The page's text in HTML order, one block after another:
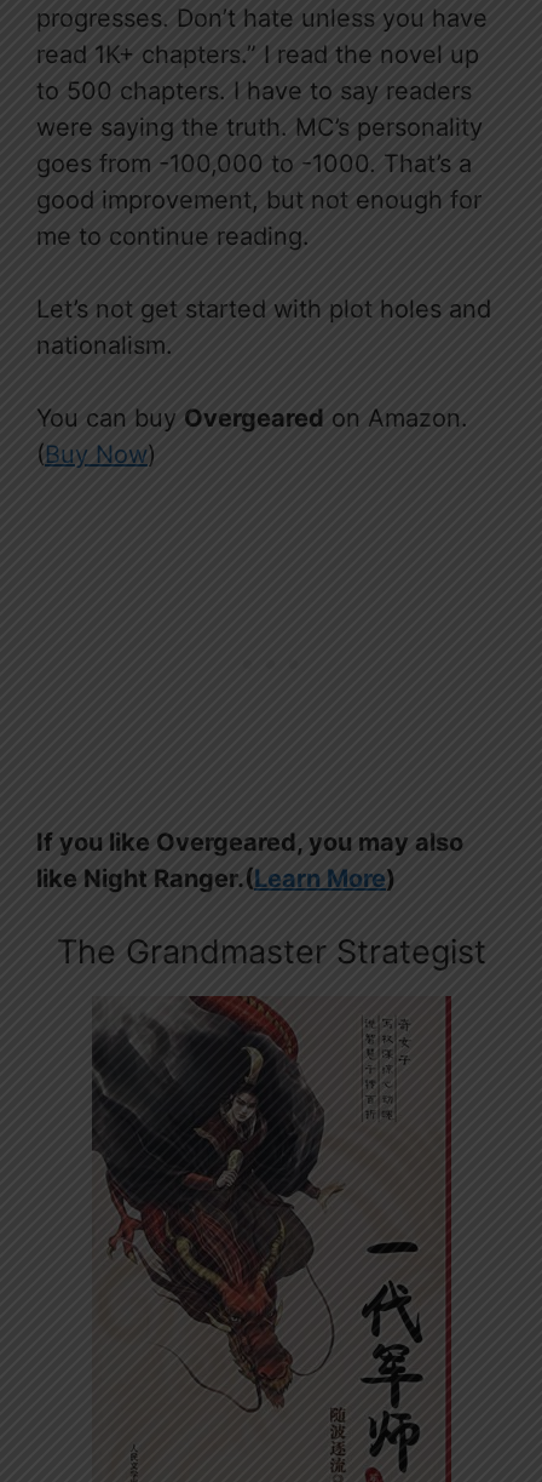
progresses. Don’t hate unless you have
read 1K+ chapters.” I read the novel up
to 500 chapters. I have to say readers
were saying the truth. MC’s personality
goes from -100,000 to -1000. That’s a
good improvement, but not enough for
me to continue reading.
Let’s not get started with plot holes and
nationalism.
You can buy Overgeared on Amazon.
(Buy Now)
If you like Overgeared, you may also
like Night Ranger.(Learn More)
The Grandmaster Strategist